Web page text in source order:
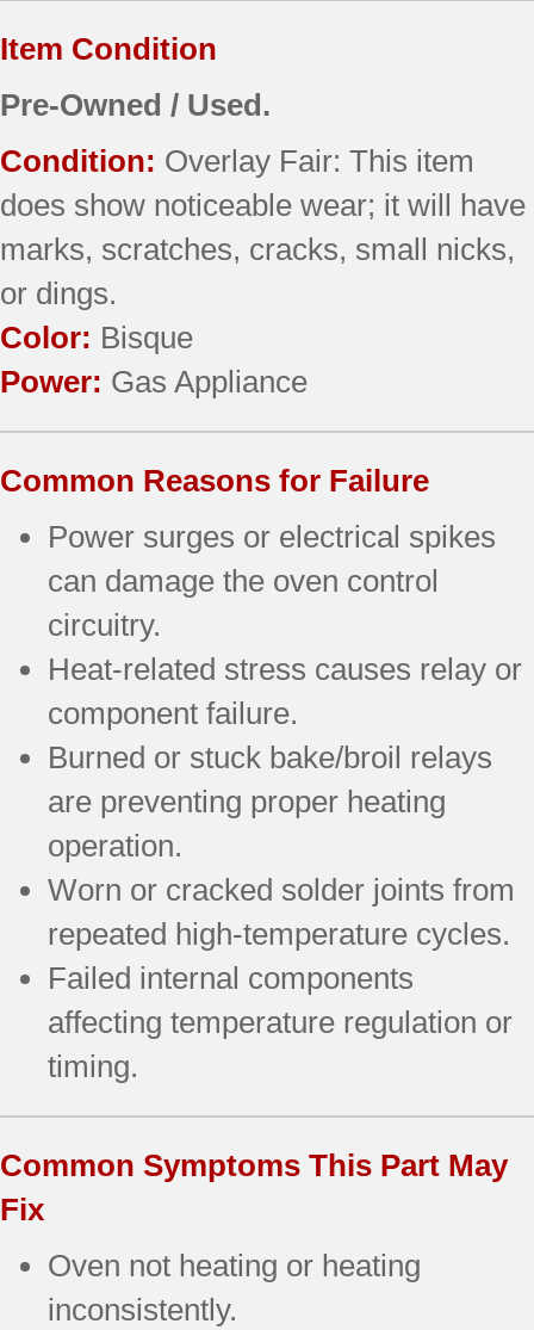
Item Condition
Pre-Owned / Used.
Condition: Overlay Fair: This item
does show noticeable wear; it will have
marks, scratches, cracks, small nicks,
or dings.
Color: Bisque
Power: Gas Appliance
Common Reasons for Failure
Power surges or electrical spikes
can damage the oven control
circuitry.
Heat-related stress causes relay or
component failure.
Burned or stuck bake/broil relays
are preventing proper heating
operation.
Worn or cracked solder joints from
repeated high-temperature cycles.
Failed internal components
affecting temperature regulation or
timing.
Common Symptoms This Part May
Fix
Oven not heating or heating
inconsistently.